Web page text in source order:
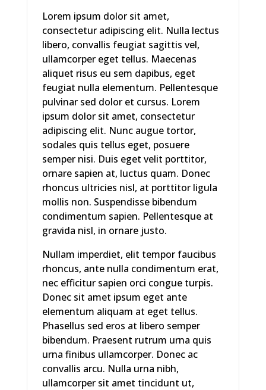
Lorem ipsum dolor sit amet,
consectetur adipiscing elit. Nulla lectus
libero, convallis feugiat sagittis vel,
ullamcorper eget tellus. Maecenas
aliquet risus eu sem dapibus, eget
feugiat nulla elementum. Pellentesque
pulvinar sed dolor et cursus. Lorem
ipsum dolor sit amet, consectetur
adipiscing elit. Nunc augue tortor,
sodales quis tellus eget, posuere
semper nisi. Duis eget velit porttitor,
ornare sapien at, luctus quam. Donec
rhoncus ultricies nisl, at porttitor ligula
mollis non. Suspendisse bibendum
condimentum sapien. Pellentesque at
gravida nisl, in ornare justo.
Nullam imperdiet, elit tempor faucibus
rhoncus, ante nulla condimentum erat,
nec efficitur sapien orci congue turpis.
Donec sit amet ipsum eget ante
elementum aliquam at eget tellus.
Phasellus sed eros at libero semper
bibendum. Praesent rutrum urna quis
urna finibus ullamcorper. Donec ac
convallis arcu. Nulla urna nibh,
ullamcorper sit amet tincidunt ut,